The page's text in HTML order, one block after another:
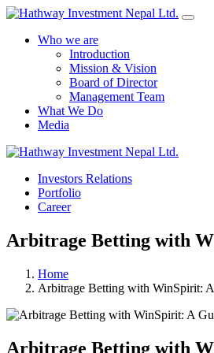
Who we are
Introduction
Mission & Vision
Board of Director
Management Team
What We Do
Media
Investors Relations
Portfolio
Career
Arbitrage Betting with
Home
Arbitrage Betting with WinSpirit:
Arbitrage Betting with